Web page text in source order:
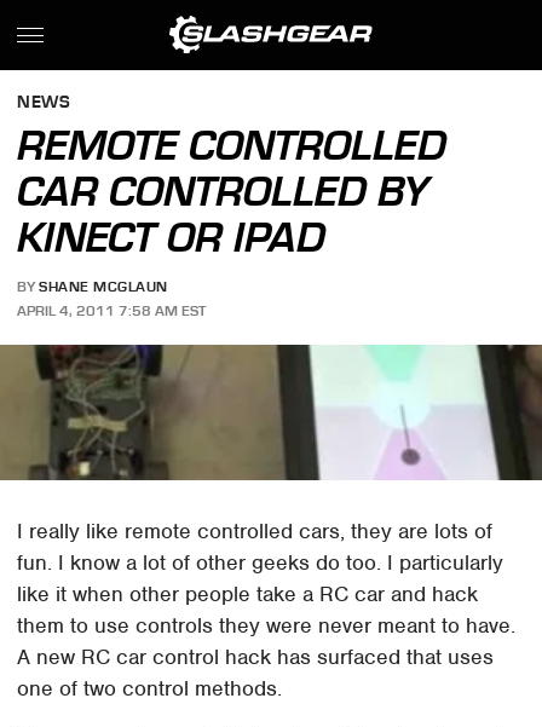
NEWS
REMOTE CONTROLLED
CAR CONTROLLED BY
KINECT OR IPAD
BY SHANE MCGLAUN
APRIL 4, 2011 7:58 AM EST
I really like remote controlled cars, they are lots of
fun. I know a lot of other geeks do too. I particularly
like it when other people take a RC car and hack
them to use controls they were never meant to have.
A new RC car control hack has surfaced that uses
one of two control methods.